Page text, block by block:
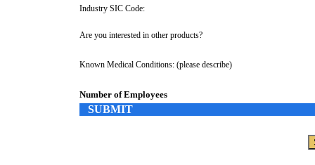
Industry SIC Code:
Are you interested in other products?
Known Medical Conditions: (please describe)
Number of Employees
SUBMIT